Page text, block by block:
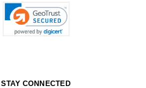
STAY CONNECTED